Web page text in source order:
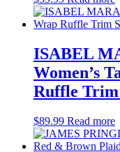
ISABEL
Women’s
Ruffle Trim
$89.99 Read more